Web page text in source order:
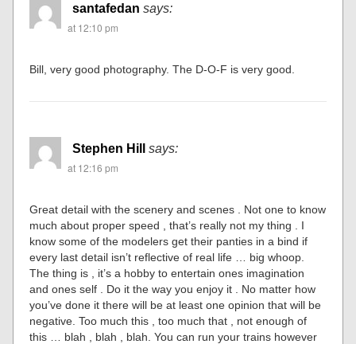
santafedan says:
at 12:10 pm
Bill, very good photography. The D-O-F is very good.
Stephen Hill
says:
at 12:16 pm
Great detail with the scenery and scenes . Not one to know
much about proper speed , that’s really not my thing . I
know some of the modelers get their panties in a bind if
every last detail isn’t reflective of real life … big whoop.
The thing is , it’s a hobby to entertain ones imagination
and ones self . Do it the way you enjoy it . No matter how
you’ve done it there will be at least one opinion that will be
negative. Too much this , too much that , not enough of
this … blah , blah , blah. You can run your trains however